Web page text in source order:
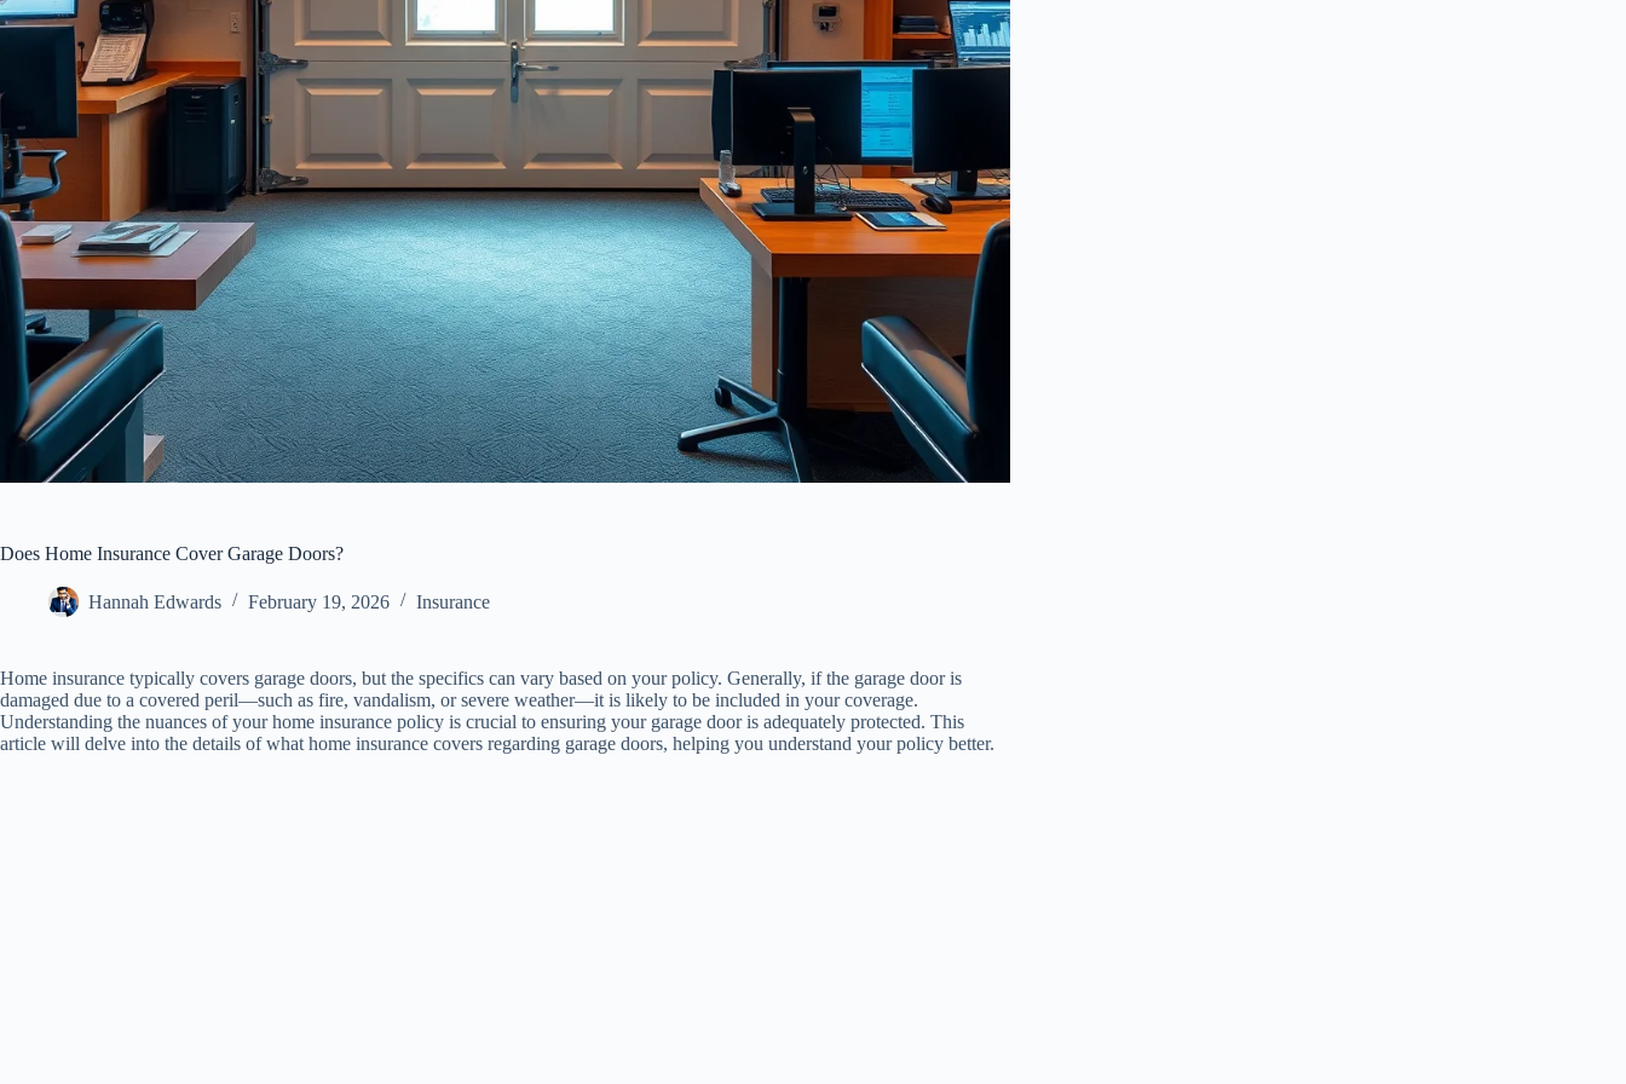
Does Home Insurance Cover Garage Doors?
Hannah Edwards February 19, 2026 Insurance
Home insurance typically covers garage doors, but the specifics can vary based on your policy. Generally, if the garage door is
damaged due to a covered peril—such as fire, vandalism, or severe weather—it is likely to be included in your coverage.
Understanding the nuances of your home insurance policy is crucial to ensuring your garage door is adequately protected. This
article will delve into the details of what home insurance covers regarding garage doors, helping you understand your policy better.